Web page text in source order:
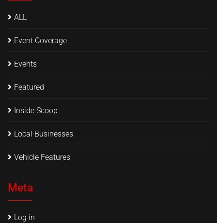
ALL
Event Coverage
Events
Featured
Inside Scoop
Local Businesses
Vehicle Features
Meta
Log in